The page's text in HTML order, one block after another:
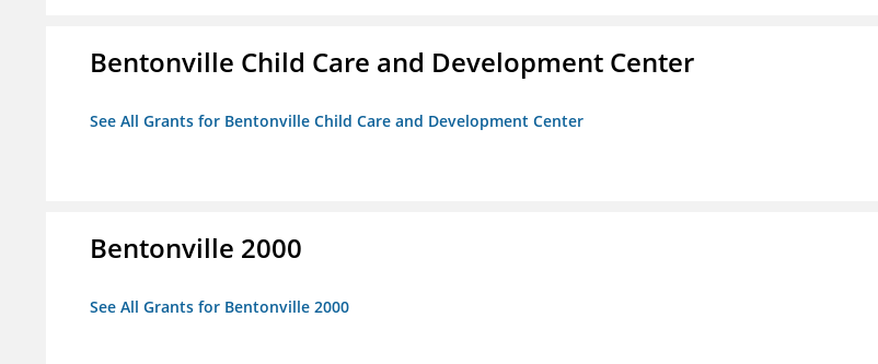
Bentonville Child Care and Development Center
See All Grants for Bentonville Child Care and Development Center
Bentonville 2000
See All Grants for Bentonville 2000